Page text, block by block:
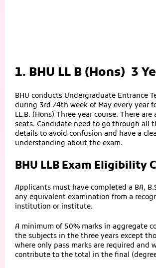
1. BHU LL B (Hons) 3
BHU conducts Undergraduate Entrance
during 3rd /4th week of May every year
LL.B. (Hons) Three year course. There
seats. Candidate need to go through all
details to avoid confusion and have a
understanding about the exam.
BHU LLB Exam Eligibility
Applicants must have completed a BA,
any equivalent examination from a
institution or institute.
A minimum of 50% marks in aggregate
the subjects in the three years except
where only pass marks are required and
contribute to the total in the final